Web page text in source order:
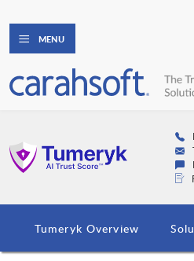
MENU
Tumeryk Overview